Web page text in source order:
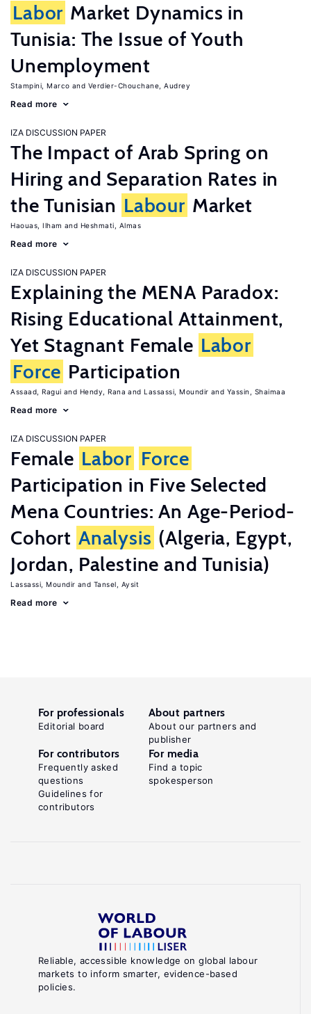
Labor Market Dynamics in
Tunisia: The Issue of Youth
Unemployment
Stampini, Marco Verdier-Chouchane, Audrey
Read more
IZA DISCUSSION PAPER
The Impact of Arab Spring on
Hiring and Separation Rates in
the Tunisian Labour Market
Haouas, Ilham Heshmati, Almas
Read more
IZA DISCUSSION PAPER
Explaining the MENA Paradox:
Rising Educational Attainment,
Yet Stagnant Female Labor
Force Participation
Assaad, Ragui Hendy, Rana Lassassi, Moundir Yassin, Shaimaa
Read more
IZA DISCUSSION PAPER
Female Labor Force
Participation in Five Selected
Mena Countries: An Age-Period-
Cohort Analysis (Algeria, Egypt,
Jordan, Palestine and Tunisia)
Lassassi, Moundir Tansel, Aysit
Read more
Reliable, accessible knowledge on global labour
markets to inform smarter, evidence-based
policies.
For professionals
Editorial board
About partners
About our partners and
publisher
For contributors
Frequently asked
questions
Guidelines for
contributors
For media
Find a topic
spokesperson